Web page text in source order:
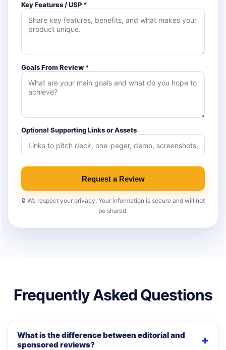
Key Features / USP *
Goals From Review *
Optional Supporting Links or Assets
Request a Review
🔒 We respect your privacy. Your information is secure and will not
be shared.
Frequently Asked Questions
What is the difference between editorial and
sponsored reviews?